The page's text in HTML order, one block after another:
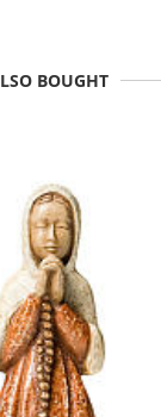
BOUGHT